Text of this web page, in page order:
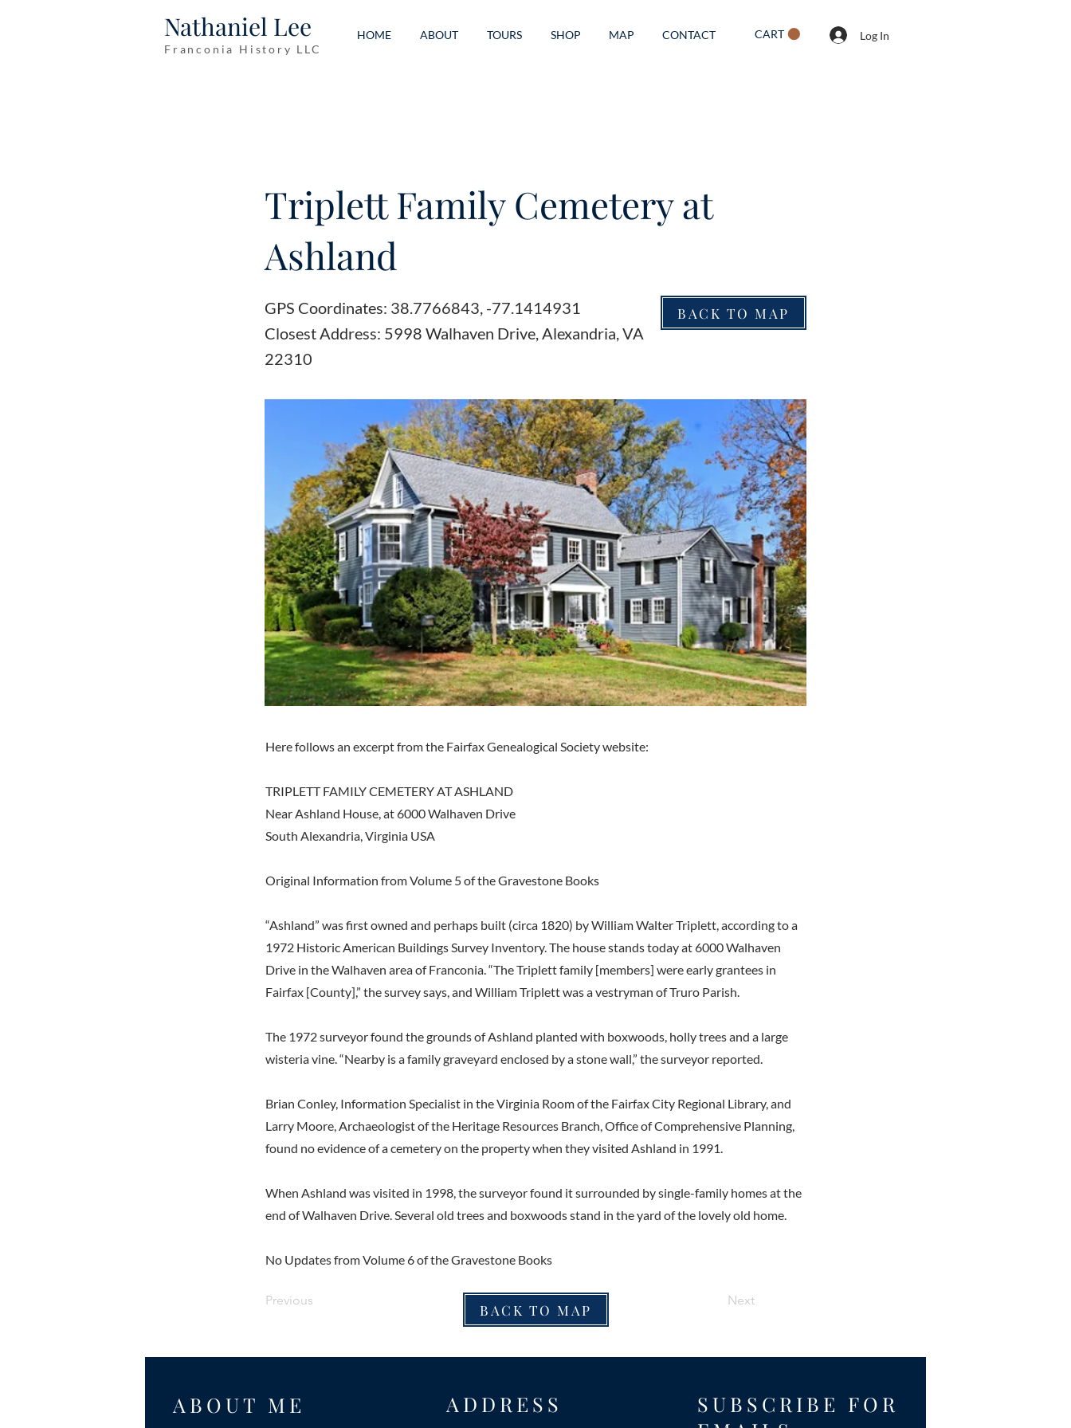
Nathaniel Lee
Franconia History LLC
HOME ABOUT TOURS SHOP MAP CONTACT CART Log In
Triplett Family Cemetery at
Ashland
GPS Coordinates: 38.7766843, -77.1414931
Closest Address: 5998 Walhaven Drive, Alexandria, VA
22310
BACK TO MAP
Here follows an excerpt from the Fairfax Genealogical Society website:
TRIPLETT FAMILY CEMETERY AT ASHLAND
Near Ashland House, at 6000 Walhaven Drive
South Alexandria, Virginia USA
Original Information from Volume 5 of the Gravestone Books
“Ashland” was first owned and perhaps built (circa 1820) by William Walter Triplett, according to a
1972 Historic American Buildings Survey Inventory. The house stands today at 6000 Walhaven
Drive in the Walhaven area of Franconia. “The Triplett family [members] were early grantees in
Fairfax [County],” the survey says, and William Triplett was a vestryman of Truro Parish.
The 1972 surveyor found the grounds of Ashland planted with boxwoods, holly trees and a large
wisteria vine. “Nearby is a family graveyard enclosed by a stone wall,” the surveyor reported.
Brian Conley, Information Specialist in the Virginia Room of the Fairfax City Regional Library, and
Larry Moore, Archaeologist of the Heritage Resources Branch, Office of Comprehensive Planning,
found no evidence of a cemetery on the property when they visited Ashland in 1991.
When Ashland was visited in 1998, the surveyor found it surrounded by single-family homes at the
end of Walhaven Drive. Several old trees and boxwoods stand in the yard of the lovely old home.
No Updates from Volume 6 of the Gravestone Books
Previous
BACK TO MAP
Next
ABOUT ME ADDRESS
SUBSCRIBE FOR